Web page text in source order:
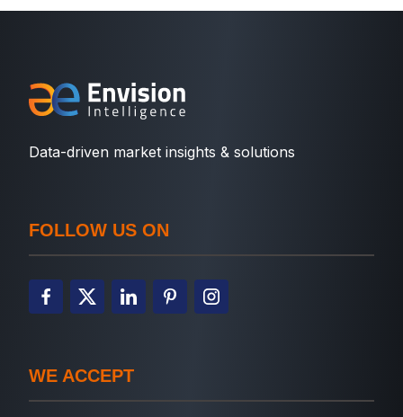
Data-driven market insights & solutions
FOLLOW US ON
WE ACCEPT